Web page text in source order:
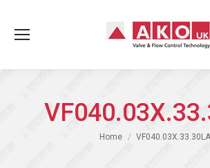
You are here:
Home VF040.03X.33.30LA